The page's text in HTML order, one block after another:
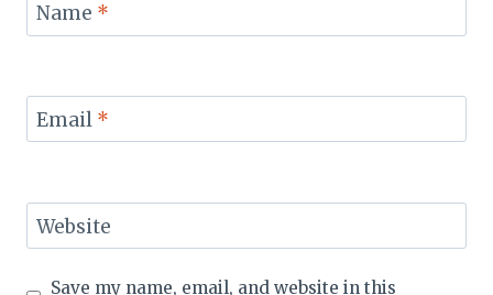
Name *
Email *
Website
Save my name, email, and website in this